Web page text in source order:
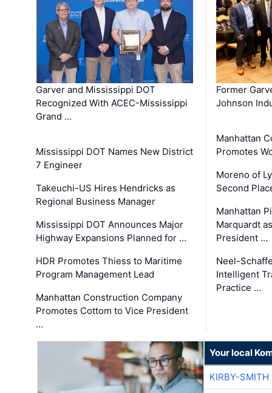
Garver and Mississippi DOT
Recognized With ACEC-Mississippi
Grand …
Mississippi DOT Names New District
7 Engineer
Takeuchi-US Hires Hendricks as
Regional Business Manager
Mississippi DOT Announces Major
Highway Expansions Planned for …
HDR Promotes Thiess to Maritime
Program Management Lead
Manhattan Construction Company
Promotes Cottom to Vice President
…
Former
Johnson
Manhattan
Promotes
Moreno of
Second
Manhattan
Marquardt
President …
Neel-
Intelligent
Practice …
Your local
KIRBY-SMITH